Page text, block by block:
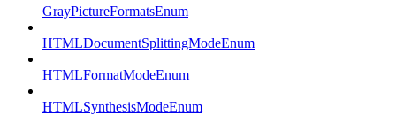
GrayPictureFormatsEnum
HTMLDocumentSplittingModeEnum
HTMLFormatModeEnum
HTMLSynthesisModeEnum